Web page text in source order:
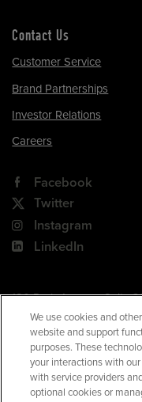
Contact Us
Customer Service
Brand Partnerships
Investor Relations
Careers
Facebook
Twitter
Instagram
LinkedIn
180 Park Avenue, Suite
Florham Park, NJ 07932
Your Privacy Choices
Terms of Use
Privacy Policy
We use cookies and
website and support
purposes. These
your interactions with
with service providers
optional cookies or